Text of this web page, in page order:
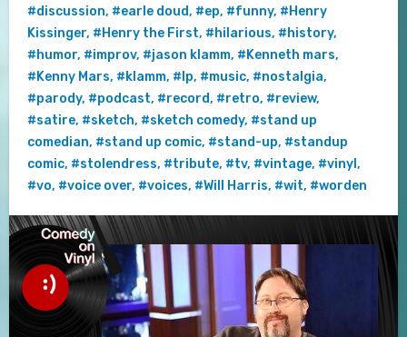
#discussion, #earle doud, #ep, #funny, #Henry
Kissinger, #Henry the First, #hilarious, #history,
#humor, #improv, #jason klamm, #Kenneth mars,
#Kenny Mars, #klamm, #lp, #music, #nostalgia,
#parody, #podcast, #record, #retro, #review,
#satire, #sketch, #sketch comedy, #stand up
comedian, #stand up comic, #stand-up, #standup
comic, #stolendress, #tribute, #tv, #vintage, #vinyl ,
#vo, #voice over, #voices, #Will Harris, #wit, #worden